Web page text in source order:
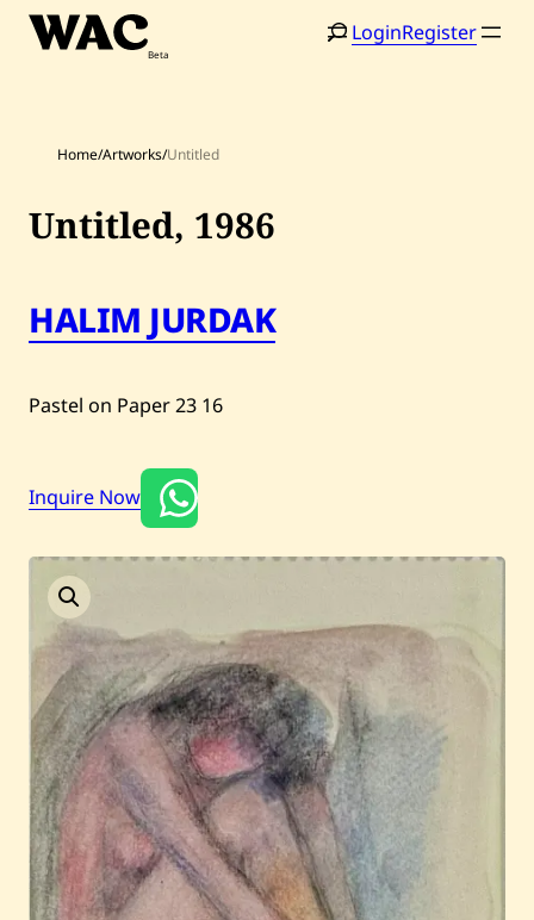
Skip
Artists
Auctions
Current / Upcoming
Past Auctions
About WAC
Enquire
Bookstore
LoginRegister
Home/Artworks/Untitled
Untitled, 1986
HALIM JURDAK
Pastel on Paper23 16
Inquire Now